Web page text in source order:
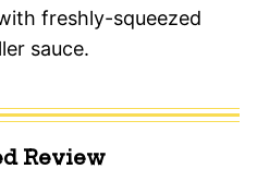
freshly-squeezed
sauce.
Review